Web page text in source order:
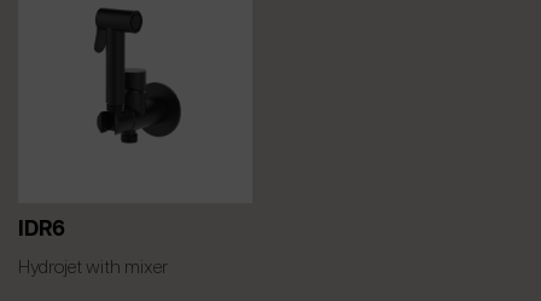
IDR6
Hydrojet with mixer